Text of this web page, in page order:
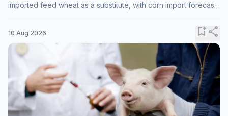
imported feed wheat as a substitute, with corn import forecasts
10 Aug 2026 bookmark_addshare